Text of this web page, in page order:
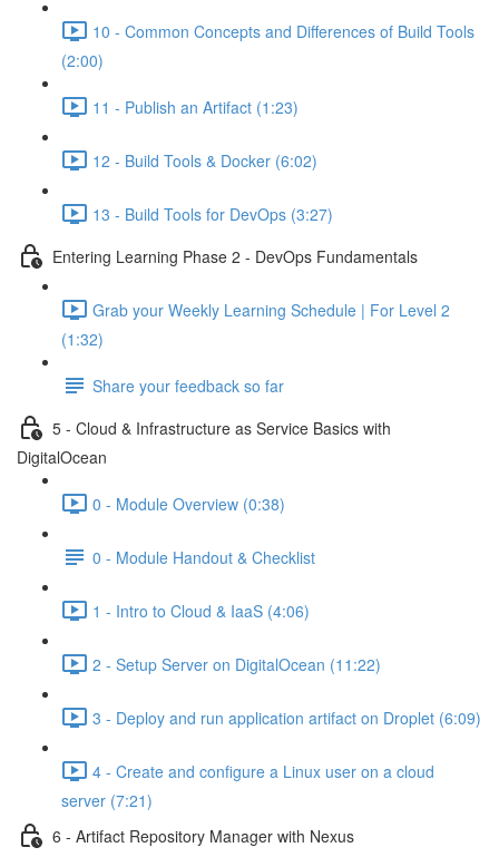
10 - Common Concepts and Differences of Build Tools
(2:00)
11 - Publish an Artifact (1:23)
12 - Build Tools & Docker (6:02)
13 - Build Tools for DevOps (3:27)
Entering Learning Phase 2 - DevOps Fundamentals
Grab your Weekly Learning Schedule | For Level 2
(1:32)
Share your feedback so far
5 - Cloud & Infrastructure as Service Basics with
DigitalOcean
0 - Module Overview (0:38)
0 - Module Handout & Checklist
1 - Intro to Cloud & IaaS (4:06)
2 - Setup Server on DigitalOcean (11:22)
3 - Deploy and run application artifact on Droplet (6:09)
4 - Create and configure a Linux user on a cloud
server (7:21)
6 - Artifact Repository Manager with Nexus